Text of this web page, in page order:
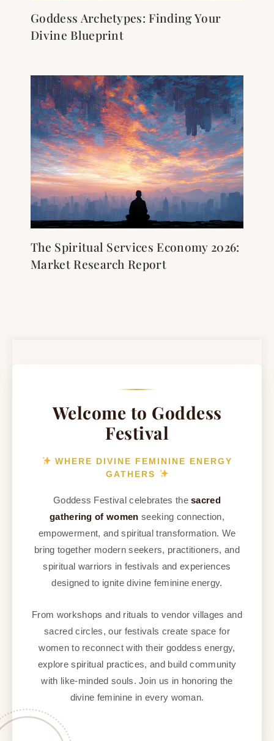
Goddess Archetypes: Finding Your
Divine Blueprint
The Spiritual Services Economy 2026:
Market Research Report
Welcome to Goddess
Festival
WHERE DIVINE FEMININE ENERGY
GATHERS
Goddess Festival celebrates thesacred
gathering of women seeking connection,
empowerment, and spiritual transformation. We
bring together modern seekers, practitioners, and
spiritual warriors in festivals and experiences
designed to ignite divine feminine energy.
From workshops and rituals to vendor villages and
sacred circles, our festivals create space for
women to reconnect with their goddess energy,
explore spiritual practices, and build community
with like-minded souls. Join us in honoring the
divine feminine in every woman.